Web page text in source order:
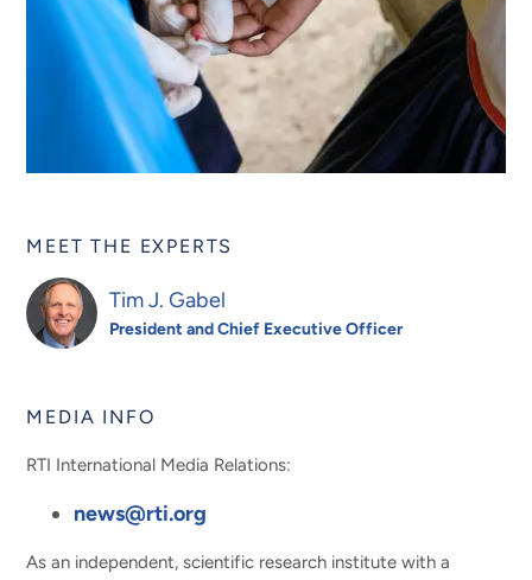
MEET THE EXPERTS
Tim J. Gabel
President and Chief Executive Officer
MEDIA INFO
RTI International Media Relations:
news@rti.org
As an independent, scientific research institute with a